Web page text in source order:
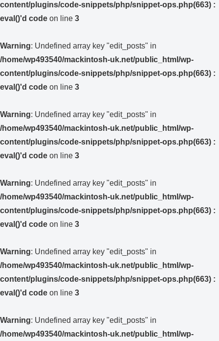
content/plugins/code-snippets/php/snippet-ops.php(663) :
eval()'d code on line 3
Warning: Undefined array key "edit_posts" in
/home/wp493540/mackintosh-uk.net/public_html/wp-
content/plugins/code-snippets/php/snippet-ops.php(663) :
eval()'d code on line 3
Warning: Undefined array key "edit_posts" in
/home/wp493540/mackintosh-uk.net/public_html/wp-
content/plugins/code-snippets/php/snippet-ops.php(663) :
eval()'d code on line 3
Warning: Undefined array key "edit_posts" in
/home/wp493540/mackintosh-uk.net/public_html/wp-
content/plugins/code-snippets/php/snippet-ops.php(663) :
eval()'d code on line 3
Warning: Undefined array key "edit_posts" in
/home/wp493540/mackintosh-uk.net/public_html/wp-
content/plugins/code-snippets/php/snippet-ops.php(663) :
eval()'d code on line 3
Warning: Undefined array key "edit_posts" in
/home/wp493540/mackintosh-uk.net/public_html/wp-